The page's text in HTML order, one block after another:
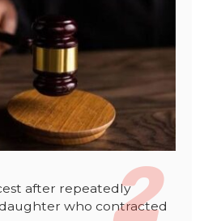
after repeatedly
who contracted